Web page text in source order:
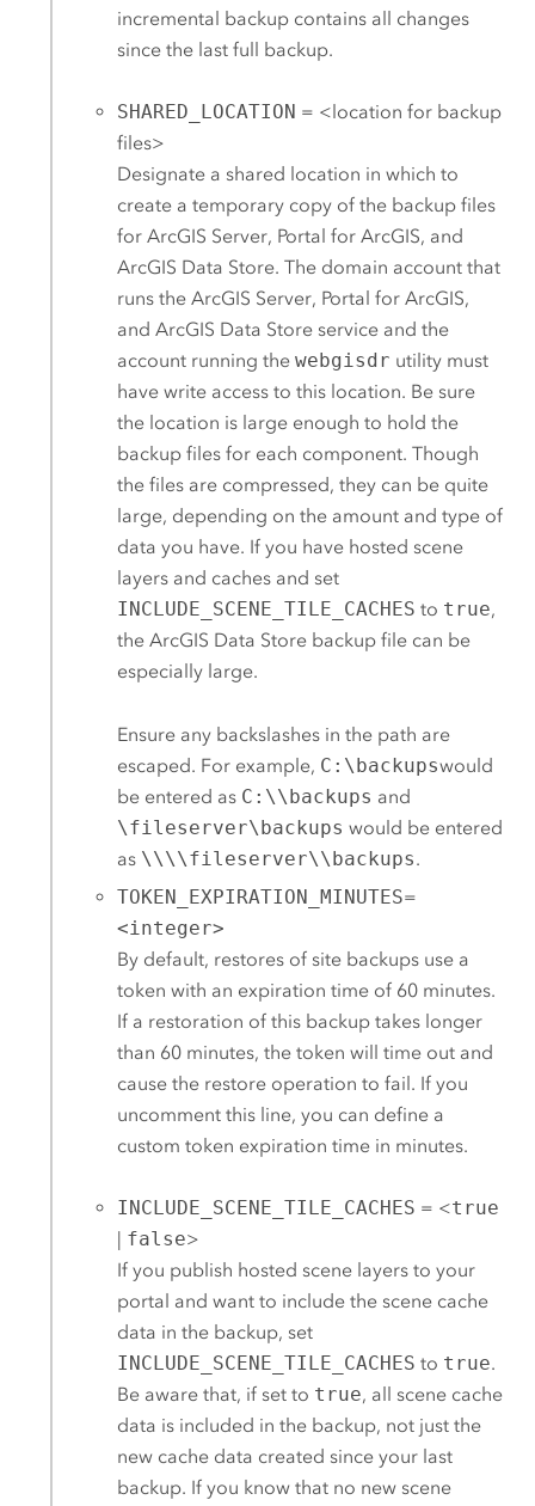
incremental backup contains all changes
since the last full backup.
SHARED_LOCATION = <location for backup
files>
Designate a shared location in which to
create a temporary copy of the backup files
forArcGIS Server, Portal for ArcGIS, and
ArcGIS Data Store.The domain account that
runs theArcGIS Server, Portal for ArcGIS,
andArcGIS Data Store service and the
account running thewebgisdr utility must
have write access to this location. Be sure
the location is large enough to hold the
backup files for each component. Though
the files are compressed, they can be quite
large, depending on the amount and type of
data you have. If you have hosted scene
layers and caches and set
INCLUDE_SCENE_TILE_CACHES to true,
theArcGIS Data Store backup file can be
especially large.
Ensure any backslashes in the path are
escaped. For example, C:\backupswould
be entered as C:\\backups and
\fileserver\backups would be entered
as \\\\fileserver\\backups.
TOKEN_EXPIRATION_MINUTES=
<integer>
By default, restores of site backups use a
token with an expiration time of 60 minutes.
If a restoration of this backup takes longer
than 60 minutes, the token will time out and
cause the restore operation to fail. If you
uncomment this line, you can define a
custom token expiration time in minutes.
INCLUDE_SCENE_TILE_CACHES = <true
false>
If you publish hosted scene layers to your
portal and want to include the scene cache
data in the backup, set
INCLUDE_SCENE_TILE_CACHES to true.
Be aware that, if set to true, all scene cache
data is included in the backup, not just the
new cache data created since your last
backup. If you know that no new scene